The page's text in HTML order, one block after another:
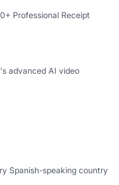
Professional Receipt
advanced AI video
Spanish-speaking country